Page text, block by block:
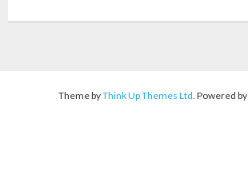
Theme byThink Up Themes Ltd. Powered by